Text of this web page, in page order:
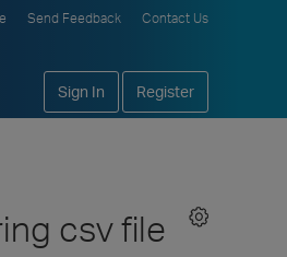
Send Feedback Contact Us
Sign In Register
csv file